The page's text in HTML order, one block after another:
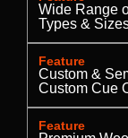
Wide Range
Types &
Feature
Custom &
Custom Cue
Feature